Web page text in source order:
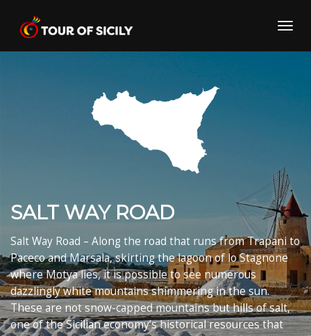
content
SALT WAY ROAD
Salt Way Road – Along the road that runs from Trapani to
Paceco and Marsala, skirting the lagoon of lo Stagnone
where Motya lies, it is possible to see numerous
dazzlingly white mountains shimmering in the sun.
These are not snow-capped mountains but hills of salt,
one of the Sicilian economy’s historical resources that